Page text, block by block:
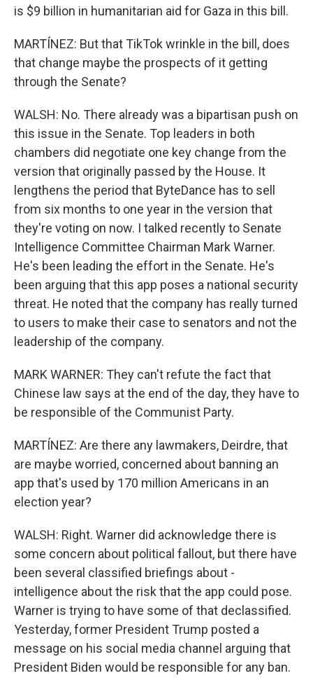
is $9 billion in humanitarian aid for Gaza in this bill.
MARTÍNEZ: But that TikTok wrinkle in the bill, does
that change maybe the prospects of it getting
through the Senate?
WALSH: No. There already was a bipartisan push on
this issue in the Senate. Top leaders in both
chambers did negotiate one key change from the
version that originally passed by the House. It
lengthens the period that ByteDance has to sell
from six months to one year in the version that
they're voting on now. I talked recently to Senate
Intelligence Committee Chairman Mark Warner.
He's been leading the effort in the Senate. He's
been arguing that this app poses a national security
threat. He noted that the company has really turned
to users to make their case to senators and not the
leadership of the company.
MARK WARNER: They can't refute the fact that
Chinese law says at the end of the day, they have to
be responsible of the Communist Party.
MARTÍNEZ: Are there any lawmakers, Deirdre, that
are maybe worried, concerned about banning an
app that's used by 170 million Americans in an
election year?
WALSH: Right. Warner did acknowledge there is
some concern about political fallout, but there have
been several classified briefings about -
intelligence about the risk that the app could pose.
Warner is trying to have some of that declassified.
Yesterday, former President Trump posted a
message on his social media channel arguing that
President Biden would be responsible for any ban.